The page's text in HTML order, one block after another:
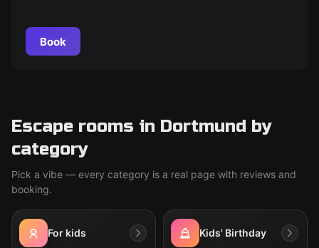
Book
Escape rooms in Dortmund by
category
Pick a vibe — every category is a real page with reviews and
booking.
For kids Kids' Birthday